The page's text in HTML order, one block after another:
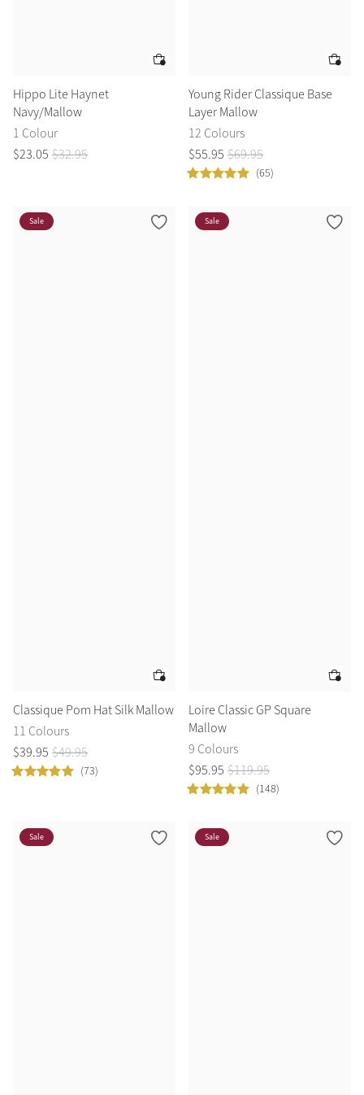
Hippo Lite Haynet
Navy/Mallow
1 Colour
$23.05 $32.95
Young Rider Classique Base
Layer Mallow
12 Colours
$55.95 $69.95
(65)
Sale
Classique Pom Hat Silk Mallow
11 Colours
$39.95 $49.95
(73)
Sale
Loire Classic GP Square
Mallow
9 Colours
$95.95 $119.95
(148)
Sale Sale